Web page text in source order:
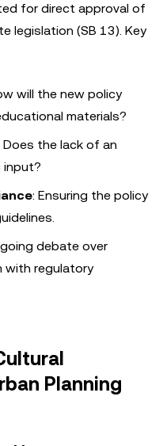
for direct approval of
legislation (SB 13). Key
will the new policy
materials?
Does the lack of an
input?
: Ensuring the policy
debate over
with regulatory
Planning